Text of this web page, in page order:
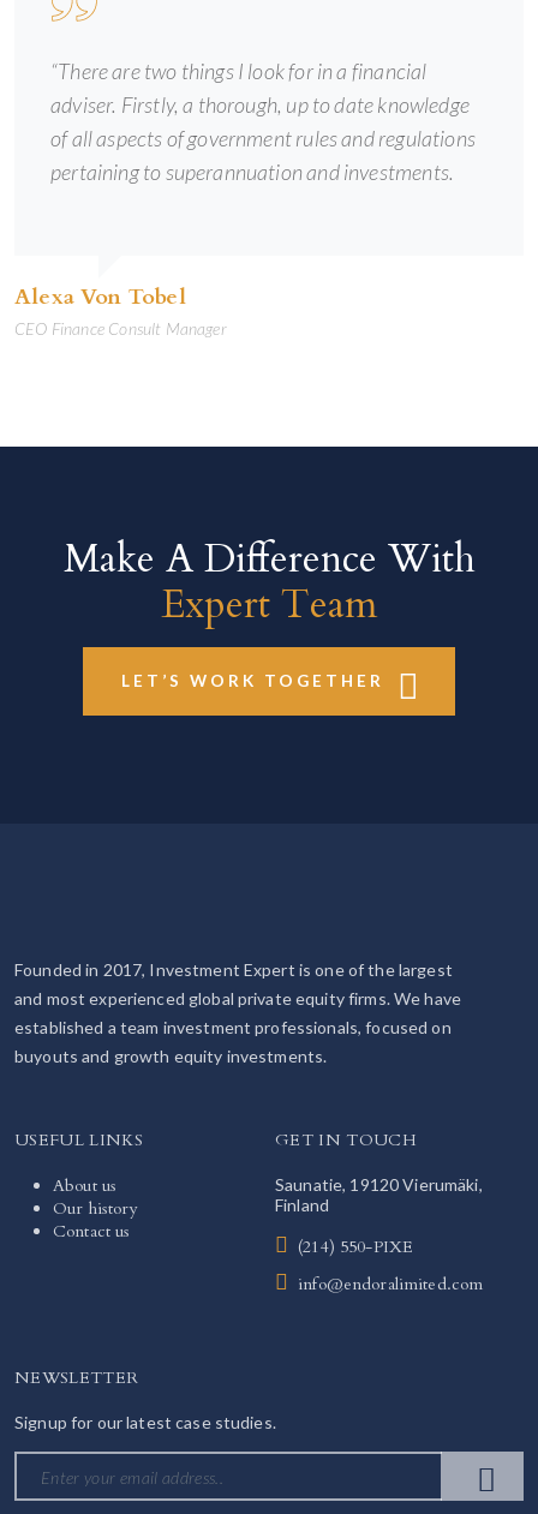
“There are two things I look for in a financial
adviser. Firstly, a thorough, up to date knowledge
of all aspects of government rules and regulations
pertaining to superannuation and investments.
Alexa Von Tobel
CEO Finance Consult Manager
Make A Difference With
Expert Team
LET’S WORK TOGETHER
Founded in 2017, Investment Expert is one of the largest
and most experienced global private equity firms. We have
established a team investment professionals, focused on
buyouts and growth equity investments.
USEFUL LINKS
About us
Our history
Contact us
GET IN TOUCH
Saunatie, 19120 Vierumäki,
Finland
(214) 550-PIXE
info@endoralimited.com
NEWSLETTER
Signup for our latest case studies.